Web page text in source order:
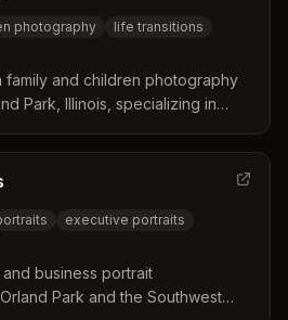
photography
life transitions
family and children photography
Park, Illinois, specializing in
for families over 20 years.
executive portraits
business portrait
Park and the Southwest